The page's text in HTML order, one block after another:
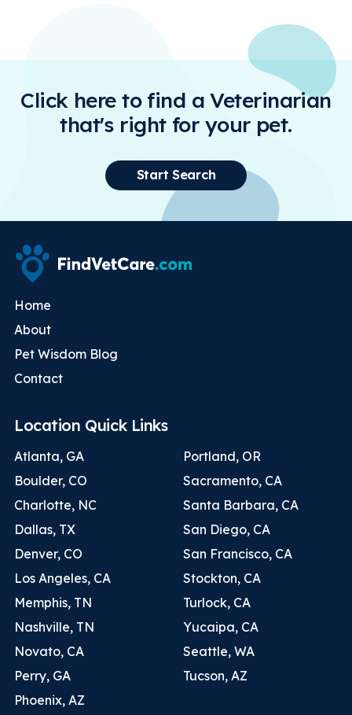
Click here to find a Veterinarian
that's right for your pet.
Start Search
Home
About
Pet Wisdom Blog
Contact
Location Quick Links
Atlanta, GA
Boulder, CO
Charlotte, NC
Dallas, TX
Denver, CO
Los Angeles, CA
Memphis, TN
Nashville, TN
Novato, CA
Perry, GA
Phoenix, AZ
Portland, OR
Sacramento, CA
Santa Barbara, CA
San Diego, CA
San Francisco, CA
Stockton, CA
Turlock, CA
Yucaipa, CA
Seattle, WA
Tucson, AZ